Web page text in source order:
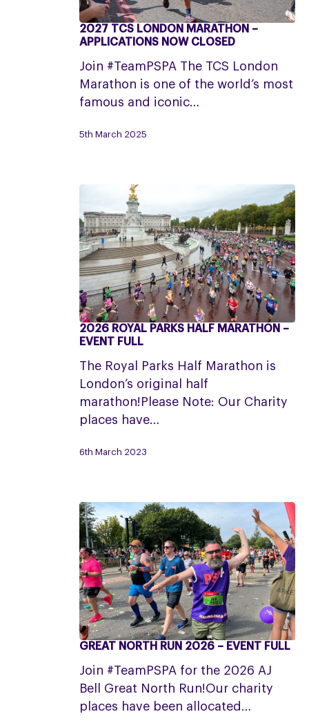
2027
TCS
London
Marathon
–
now
2027 TCS LONDON MARATHON –
APPLICATIONS NOW CLOSED
Join #TeamPSPA The TCS London
Marathon is one of the world’s most
famous and iconic…
5th March 2025
2026
Royal
Parks
Half
Marathon
–
Full
2026 ROYAL PARKS HALF MARATHON –
EVENT FULL
The Royal Parks Half Marathon is
London’s original half
marathon!Please Note: Our Charity
places have…
6th March 2023
Great
North
Run
2026
GREAT NORTH RUN 2026 – EVENT FULL
Join #TeamPSPA for the 2026 AJ
Bell Great North Run!Our charity
places have been allocated…